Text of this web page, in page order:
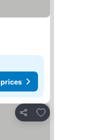
prices
Share
Add to favorites